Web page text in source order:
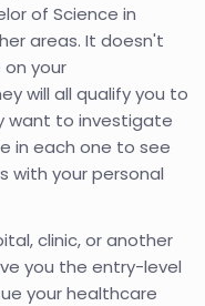
of Science in
areas. It doesn't
your
will all qualify you to
want to investigate
in each one to see
with your personal
clinic, or another
you the entry-level
your healthcare